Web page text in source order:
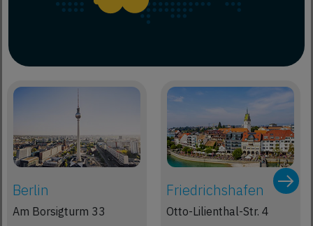
Berlin
Am Borsigturm 33
Friedrichshafen
Otto-Lilienthal-Str. 4